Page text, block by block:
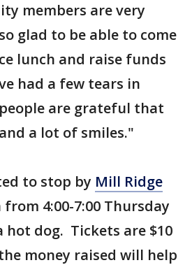
members are very
glad to be able to come
lunch and raise funds
had a few tears in
are grateful that
a lot of smiles."
to stop by Mill Ridge
4:00-7:00 Thursday
hot dog. Tickets are $10
money raised will help